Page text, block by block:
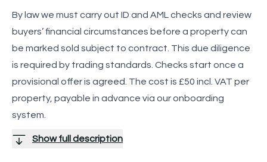
By law we must carry out ID and AML checks and review
buyers’ financial circumstances before a property can
be marked sold subject to contract. This due diligence
is required by trading standards. Checks start once a
provisional offer is agreed. The cost is £50 incl. VAT per
property, payable in advance via our onboarding
system.
Show full description